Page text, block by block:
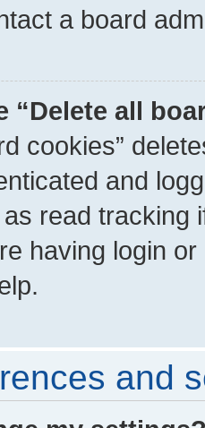
a board
“Delete all
cookies”
and
read tracking
having login
and